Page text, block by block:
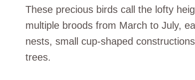
These precious birds call the lofty
multiple broods from March to July,
nests, small cup-shaped
trees.